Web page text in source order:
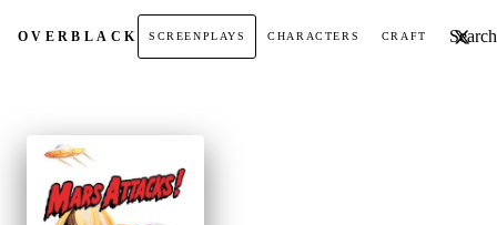
OVERBLACK SCREENPLAYS CHARACTERS CRAFT Search